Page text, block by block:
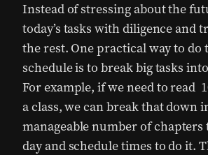
Instead of stressing about the
today’s tasks with diligence and
the rest. One practical way to do
schedule is to break big tasks
For example, if we need to read
a class, we can break that down
manageable number of chapters
day and schedule times to do it.